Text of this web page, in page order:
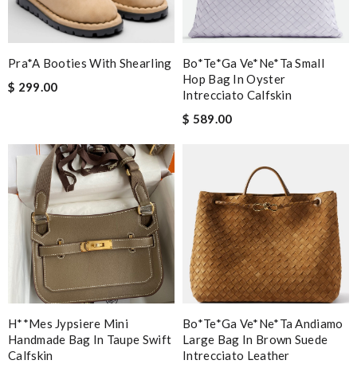
Pra*a Booties With Shearling
$ 299.00
Bo*te*ga Ve*ne*ta Small
Hop Bag In Oyster
Intrecciato Calfskin
$ 589.00
H**mes Jypsiere Mini
Handmade Bag In Taupe Swift
Calfskin
Bo*te*ga Ve*ne*ta Andiamo
Large Bag In Brown Suede
Intrecciato Leather